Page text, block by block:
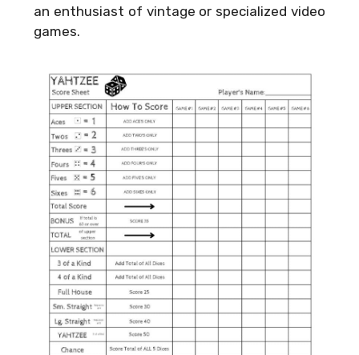
an enthusiast of vintage or specialized video
games.